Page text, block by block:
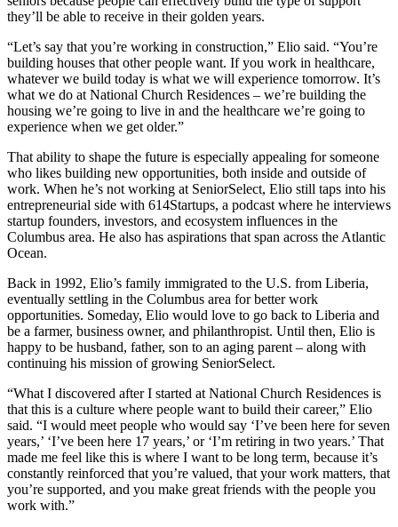
they’ll be able to receive in their golden years.
“Let’s say that you’re working in construction,” Elio said. “You’re
building houses that other people want. If you work in healthcare,
whatever we build today is what we will experience tomorrow. It’s
what we do at National Church Residences – we’re building the
housing we’re going to live in and the healthcare we’re going to
experience when we get older.”
That ability to shape the future is especially appealing for someone
who likes building new opportunities, both inside and outside of
work. When he’s not working at SeniorSelect, Elio still taps into his
entrepreneurial side with 614Startups, a podcast where he interviews
startup founders, investors, and ecosystem influences in the
Columbus area. He also has aspirations that span across the Atlantic
Ocean.
Back in 1992, Elio’s family immigrated to the U.S. from Liberia,
eventually settling in the Columbus area for better work
opportunities. Someday, Elio would love to go back to Liberia and
be a farmer, business owner, and philanthropist. Until then, Elio is
happy to be husband, father, son to an aging parent – along with
continuing his mission of growing SeniorSelect.
“What I discovered after I started at National Church Residences is
that this is a culture where people want to build their career,” Elio
said. “I would meet people who would say ‘I’ve been here for seven
years,’ ‘I’ve been here 17 years,’ or ‘I’m retiring in two years.’ That
made me feel like this is where I want to be long term, because it’s
constantly reinforced that you’re valued, that your work matters, that
you’re supported, and you make great friends with the people you
work with.”